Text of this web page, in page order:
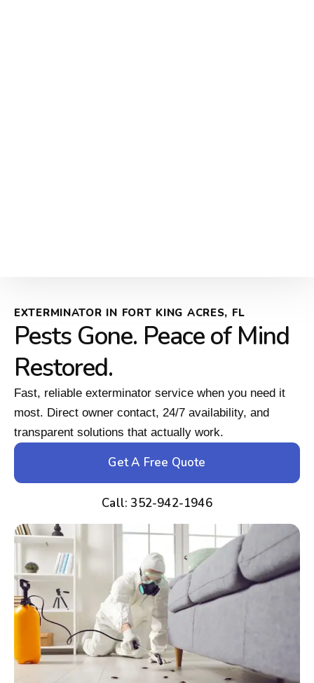
EXTERMINATOR IN FORT KING ACRES, FL
Pests Gone. Peace of Mind
Restored.
Fast, reliable exterminator service when you need it
most. Direct owner contact, 24/7 availability, and
transparent solutions that actually work.
Get A Free Quote
Call: 352-942-1946